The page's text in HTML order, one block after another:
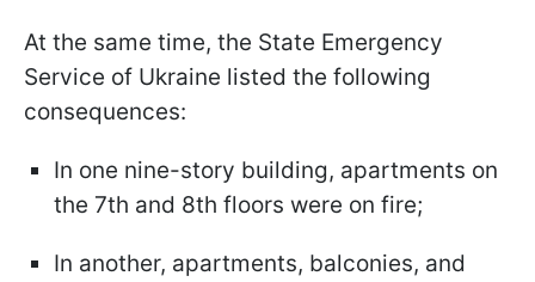
At the same time, the State Emergency
Service of Ukraine listed the following
consequences:
In one nine-story building, apartments on
the 7th and 8th floors were on fire;
In another, apartments, balconies, and